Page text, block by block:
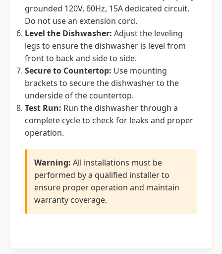
grounded 120V, 60Hz, 15A dedicated circuit.
Do not use an extension cord.
Level the Dishwasher: Adjust the leveling
legs to ensure the dishwasher is level from
front to back and side to side.
Secure to Countertop: Use mounting
brackets to secure the dishwasher to the
underside of the countertop.
Test Run: Run the dishwasher through a
complete cycle to check for leaks and proper
operation.
Warning: All installations must be
performed by a qualified installer to
ensure proper operation and maintain
warranty coverage.